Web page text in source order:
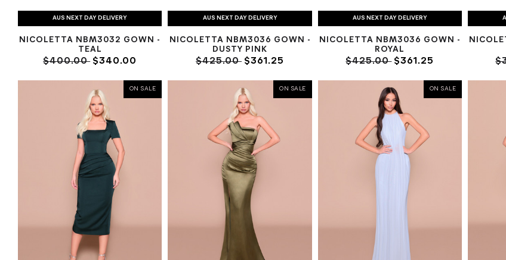
AUS NEXT DAY DELIVERY
NICOLETTA NBM3032 GOWN -
TEAL
$400.00$340.00
AUS NEXT DAY DELIVERY
NICOLETTA NBM3036 GOWN -
DUSTY PINK
$425.00 $361.25
AUS NEXT DAY DELIVERY
NICOLETTA NBM3036 GOWN -
ROYAL
$425.00$361.25
ON SALE ON SALE ON SALE